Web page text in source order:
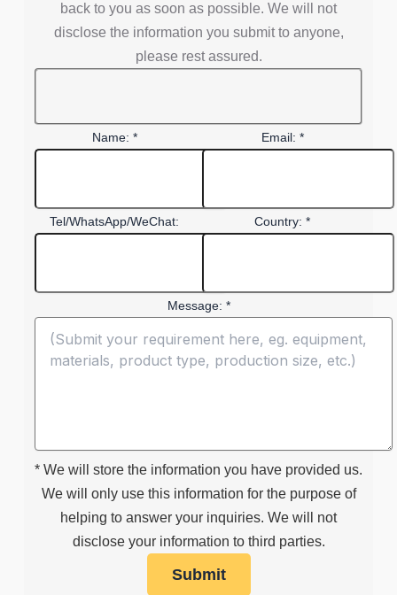
back to you as soon as possible. We will not
disclose the information you submit to anyone,
please rest assured.
Name: * Email: *
Tel/WhatsApp/WeChat: Country: *
Message: *
* We will store the information you have provided us.
We will only use this information for the purpose of
helping to answer your inquiries. We will not
disclose your information to third parties.